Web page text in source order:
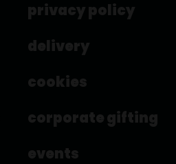
privacy policy
delivery
cookies
corporate gifting
events